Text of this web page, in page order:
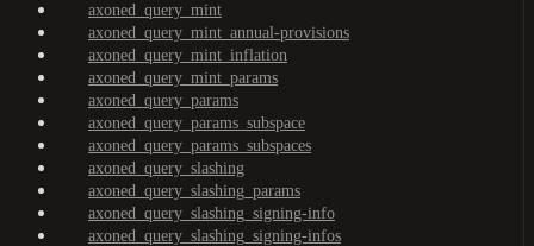
axoned_query_mint
axoned_query_mint_annual-provisions
axoned_query_mint_inflation
axoned_query_mint_params
axoned_query_params
axoned_query_params_subspace
axoned_query_params_subspaces
axoned_query_slashing
axoned_query_slashing_params
axoned_query_slashing_signing-info
axoned_query_slashing_signing-infos